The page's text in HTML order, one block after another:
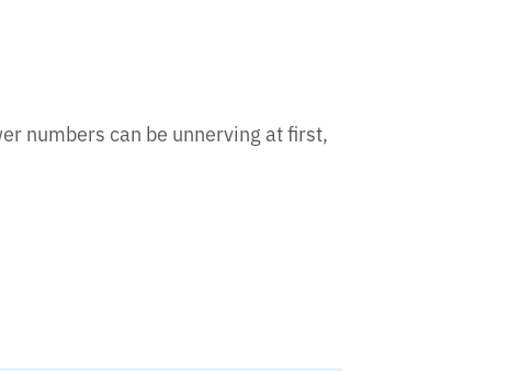
numbers can be unnerving at first,